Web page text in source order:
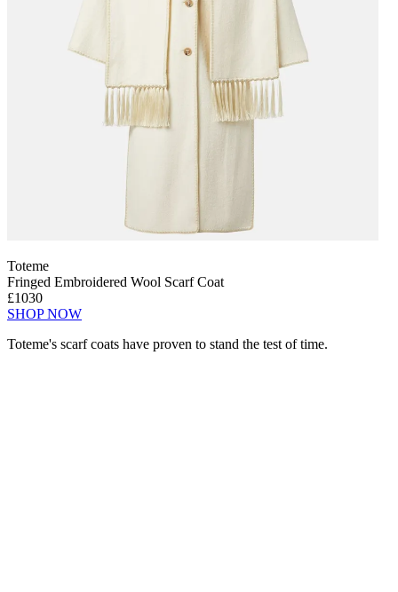
Toteme
Fringed Embroidered Wool Scarf Coat
£1030
SHOP NOW
Toteme's scarf coats have proven to stand the test of time.